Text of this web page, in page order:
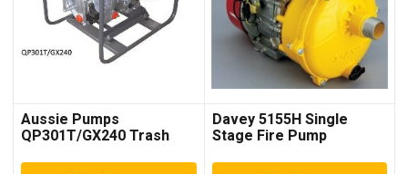
Aussie Pumps
QP301T/GX240 Trash
Davey 5155H Single
Stage Fire Pump